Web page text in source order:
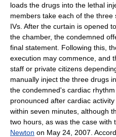
loads the drugs into the lethal
members take each of the
IVs. After the curtain is opened
the chamber, the condemned
final statement. Following this,
execution may commence, and
staff or private citizens
manually inject the three drugs
the condemned's cardiac
pronounced after cardiac
within seven minutes, although
two hours, as was the case with
Newton on May 24, 2007.